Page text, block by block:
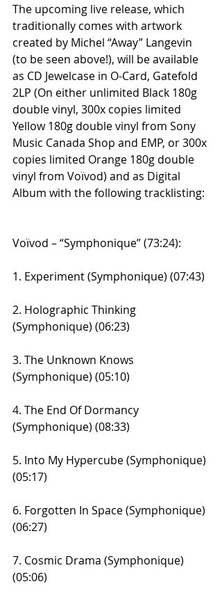
The upcoming live release, which
traditionally comes with artwork
created by Michel “Away” Langevin
(to be seen above!), will be available
as CD Jewelcase in O-Card, Gatefold
2LP (On either unlimited Black 180g
double vinyl, 300x copies limited
Yellow 180g double vinyl from Sony
Music Canada Shop and EMP, or 300x
copies limited Orange 180g double
vinyl from Voïvod) and as Digital
Album with the following tracklisting:
Voïvod – “Symphonique” (73:24):
1. Experiment (Symphonique) (07:43)
2. Holographic Thinking
(Symphonique) (06:23)
3. The Unknown Knows
(Symphonique) (05:10)
4. The End Of Dormancy
(Symphonique) (08:33)
5. Into My Hypercube (Symphonique)
(05:17)
6. Forgotten In Space (Symphonique)
(06:27)
7. Cosmic Drama (Symphonique)
(05:06)